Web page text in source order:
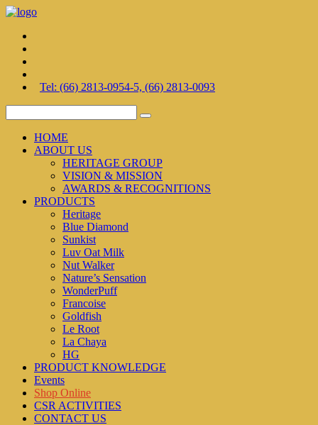
Tel: (66) 2813-0954-5, (66) 2813-0093
HOME
ABOUT US
HERITAGE GROUP
VISION & MISSION
AWARDS & RECOGNITIONS
PRODUCTS
Heritage
Blue Diamond
Sunkist
Luv Oat Milk
Nut Walker
Nature’s Sensation
WonderPuff
Francoise
Goldfish
Le Root
La Chaya
HG
PRODUCT KNOWLEDGE
Events
Shop Online
CSR ACTIVITIES
CONTACT US